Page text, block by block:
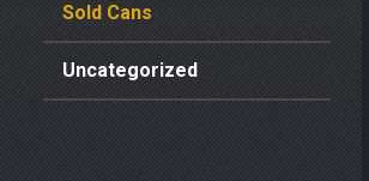
Sold Cans
Uncategorized